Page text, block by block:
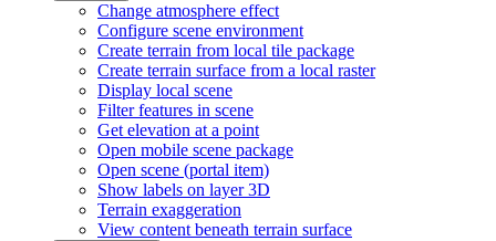
Change atmosphere effect
Configure scene environment
Create terrain from local tile package
Create terrain surface from a local raster
Display local scene
Filter features in scene
Get elevation at a point
Open mobile scene package
Open scene (portal item)
Show labels on layer 3D
Terrain exaggeration
View content beneath terrain surface